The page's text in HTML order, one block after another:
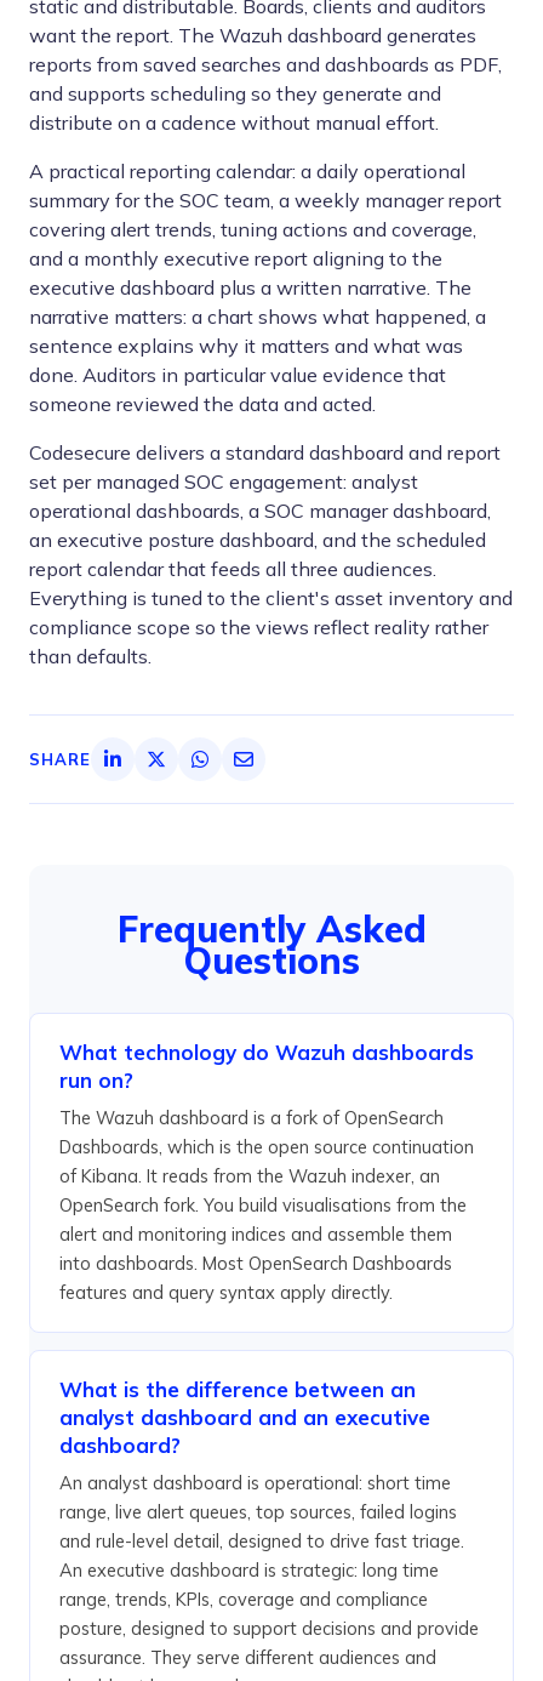
static and distributable. Boards, clients and auditors
want the report. The Wazuh dashboard generates
reports from saved searches and dashboards as PDF,
and supports scheduling so they generate and
distribute on a cadence without manual effort.
A practical reporting calendar: a daily operational
summary for the SOC team, a weekly manager report
covering alert trends, tuning actions and coverage,
and a monthly executive report aligning to the
executive dashboard plus a written narrative. The
narrative matters: a chart shows what happened, a
sentence explains why it matters and what was
done. Auditors in particular value evidence that
someone reviewed the data and acted.
Codesecure delivers a standard dashboard and report
set per managed SOC engagement: analyst
operational dashboards, a SOC manager dashboard,
an executive posture dashboard, and the scheduled
report calendar that feeds all three audiences.
Everything is tuned to the client's asset inventory and
compliance scope so the views reflect reality rather
than defaults.
SHARE
Frequently Asked
Questions
What technology do Wazuh dashboards
run on?
The Wazuh dashboard is a fork of OpenSearch
Dashboards, which is the open source continuation
of Kibana. It reads from the Wazuh indexer, an
OpenSearch fork. You build visualisations from the
alert and monitoring indices and assemble them
into dashboards. Most OpenSearch Dashboards
features and query syntax apply directly.
What is the difference between an
analyst dashboard and an executive
dashboard?
An analyst dashboard is operational: short time
range, live alert queues, top sources, failed logins
and rule-level detail, designed to drive fast triage.
An executive dashboard is strategic: long time
range, trends, KPIs, coverage and compliance
posture, designed to support decisions and provide
assurance. They serve different audiences and